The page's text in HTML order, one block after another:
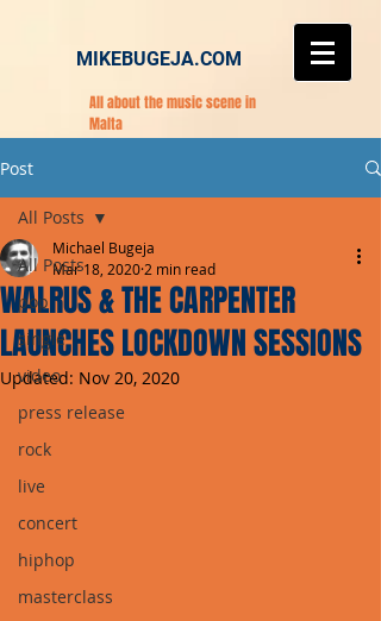
MIKEBUGEJA.COM
All about the music scene in
Malta
Post
All Posts
pop
single
video
press release
rock
live
concert
hiphop
masterclass
All Posts
WALRUS & THE CARPENTER
LAUNCHES LOCKDOWN SESSIONS
Michael Bugeja
Mar 18, 2020 2 min read
Updated: Nov 20, 2020